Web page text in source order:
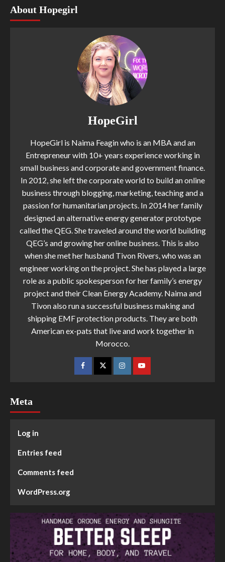
About Hopegirl
HopeGirl
HopeGirl is Naima Feagin who is an MBA and an
Entrepreneur with 10+ years experience working in
small business and corporate and government finance.
In 2012, she left the corporate world to build an online
business through blogging, marketing, teaching and a
passion for humanitarian projects. In 2014 her family
designed an alternative energy generator prototype
called the QEG. She traveled around the world building
QEG’s and growing her online business. This is also
when she met her husband Tivon Rivers, who was an
engineer working on the project. She has played a large
role as a public spokesperson for her family’s energy
project and their Clean Energy Academy. Naima and
Tivon also run a successful business making and
shipping EMF protection products. They are both
American ex-pats that live and work together in
Morocco.
Meta
Log in
Entries feed
Comments feed
WordPress.org